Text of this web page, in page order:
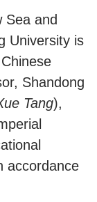
Sea and
University is
Shandong
Tang),
accordance